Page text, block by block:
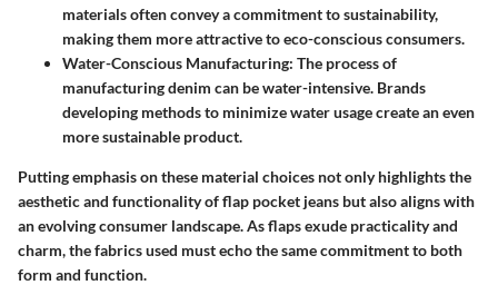
materials often convey a commitment to sustainability,
making them more attractive to eco-conscious consumers.
Water-Conscious Manufacturing: The process of
manufacturing denim can be water-intensive. Brands
developing methods to minimize water usage create an even
more sustainable product.
Putting emphasis on these material choices not only highlights the
aesthetic and functionality of flap pocket jeans but also aligns with
an evolving consumer landscape. As flaps exude practicality and
charm, the fabrics used must echo the same commitment to both
form and function.